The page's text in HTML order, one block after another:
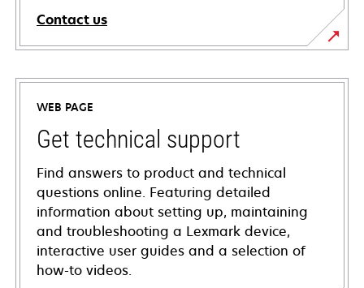
Contact us
WEB PAGE
Get technical support
Find answers to product and technical
questions online. Featuring detailed
information about setting up, maintaining
and troubleshooting a Lexmark device,
interactive user guides and a selection of
how-to videos.